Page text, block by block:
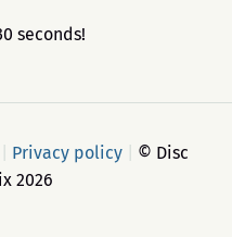
seconds!
Privacy policy
© Disc
2026